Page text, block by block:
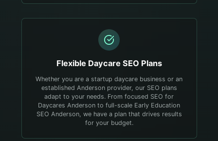
Flexible Daycare SEO Plans
Whether you are a startup daycare business or an
established Anderson provider, our SEO plans
adapt to your needs. From focused SEO for
Daycares Anderson to full-scale Early Education
SEO Anderson, we have a plan that drives results
for your budget.